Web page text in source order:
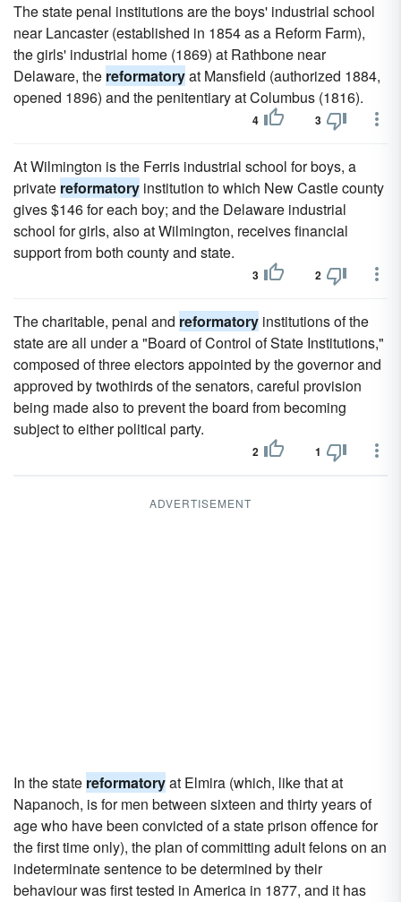
The state penal institutions are the boys' industrial school
near Lancaster (established in 1854 as a Reform Farm),
the girls' industrial home (1869) at Rathbone near
Delaware, the reformatoryat Mansfield (authorized 1884,
opened 1896) and the penitentiary at Columbus (1816).
4 3
At Wilmington is the Ferris industrial school for boys, a
private reformatory institution to which New Castle county
gives $146 for each boy; and the Delaware industrial
school for girls, also at Wilmington, receives financial
support from both county and state.
3 2
The charitable, penal and reformatory institutions of the
state are all under a "Board of Control of State Institutions,"
composed of three electors appointed by the governor and
approved by twothirds of the senators, careful provision
being made also to prevent the board from becoming
subject to either political party.
2 1
ADVERTISEMENT
In the state reformatoryat Elmira (which, like that at
Napanoch, is for men between sixteen and thirty years of
age who have been convicted of a state prison offence for
the first time only), the plan of committing adult felons on an
indeterminate sentence to be determined by their
behaviour was first tested in America in 1877, and it has